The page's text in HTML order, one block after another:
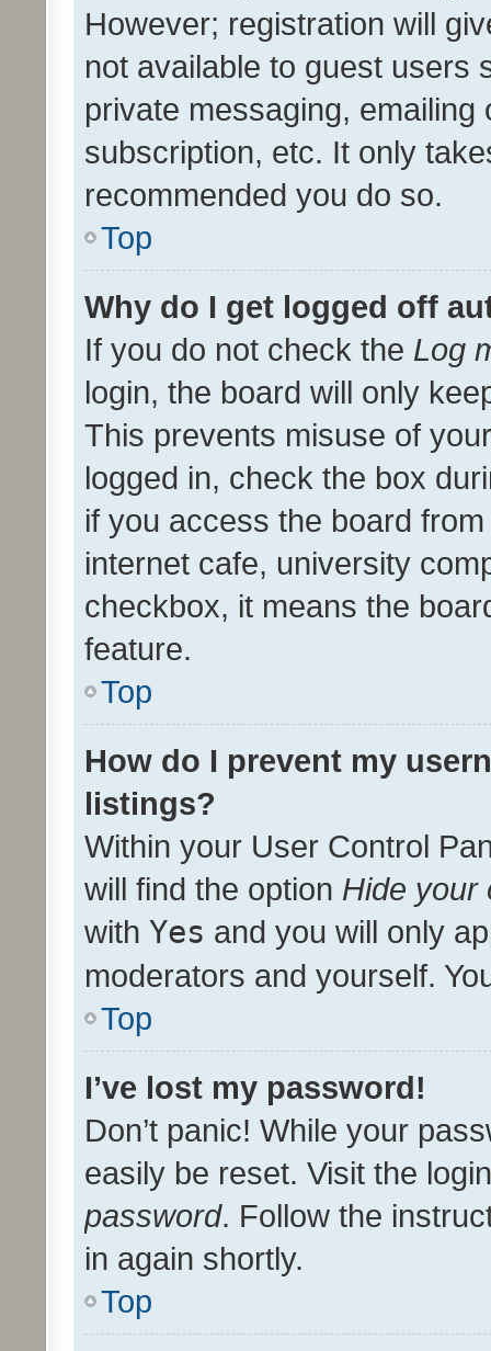
However; registration will
not available to guest users
private messaging,
subscription, etc. It only
recommended you do so.
Top
Why do I get logged off
If you do not check the Log
login, the board will only
This prevents misuse of
logged in, check the box
if you access the board
internet cafe, university
checkbox, it means the
feature.
Top
How do I prevent my
listings?
Within your User Control
will find the option Hide your
with Yes and you will only
moderators and yourself.
Top
I’ve lost my password!
Don’t panic! While your
easily be reset. Visit the
password. Follow the
in again shortly.
Top